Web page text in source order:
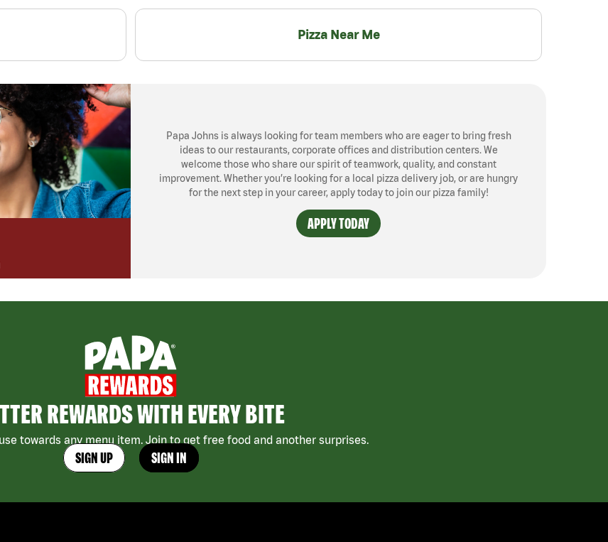
Pizza Near Me
Papa Johns is always looking for team members who are eager to bring fresh
ideas to our restaurants, corporate offices and distribution centers. We
welcome those who share our spirit of teamwork, quality, and constant
improvement. Whether you’re looking for a local pizza delivery job, or are hungry
for the next step in your career, apply today to join our pizza family!
APPLY TODAY
REWARDS WITH EVERY BITE
towards any menu item. Join to get free food and another surprises.
SIGN UP SIGN IN